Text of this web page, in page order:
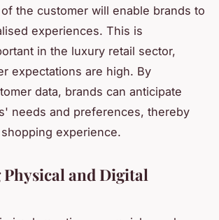
the customer will enable brands to
experiences. This is
in the luxury retail sector,
expectations are high. By
data, brands can anticipate
needs and preferences, thereby
experience.
and Digital